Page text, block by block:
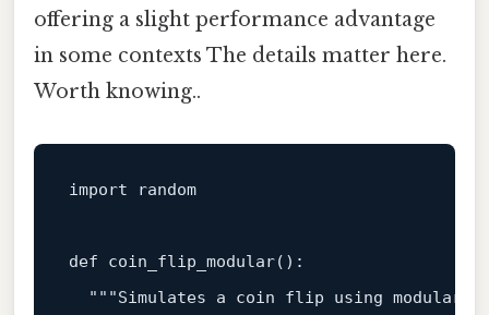
offering a slight performance advantage
in some contexts The details matter here.
Worth knowing..
import random
def coin_flip_modular():
"""Simulates a coin flip using modular